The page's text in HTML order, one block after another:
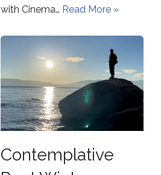
with Cinema… Read More »
Contemplative